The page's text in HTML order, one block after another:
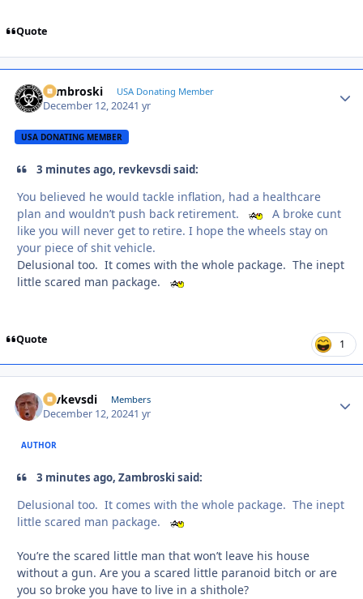
Quote
Zambroski USA Donating Member
December 12, 20241 yr
USA DONATING MEMBER
3 minutes ago, revkevsdi said:
You believed he would tackle inflation, had a healthcare
plan and wouldn’t push back retirement.
A broke cunt
like you will never get to retire. I hope the wheels stay on
your piece of shit vehicle.
Delusional too. It comes with the whole package. The inept
little scared man package.
Quote 1
revkevsdi Members
December 12, 20241 yr
AUTHOR
3 minutes ago, Zambroski said:
Delusional too. It comes with the whole package. The inept
little scared man package.
You’re the scared little man that won’t leave his house
without a gun. Are you a scared little paranoid bitch or are
you so broke you have to live in a shithole?